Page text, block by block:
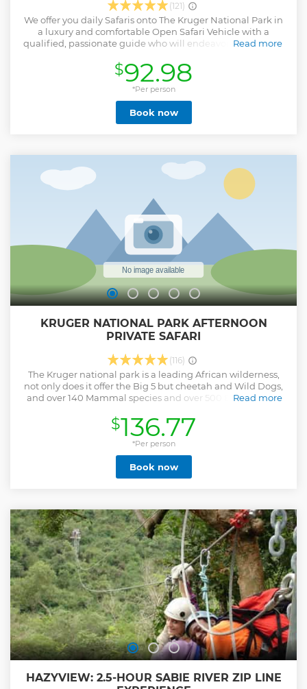
(121)
We offer you daily Safaris onto The Kruger National Park in
a luxury and comfortable Open Safari Vehicle with a
qualified, passionate guide who will endeavor to show you
hours long and includes a breakfast and lunch stop of
approximately an hour each. Bottled water would be
supplied during the drive and all meals would be for the
guests account unless pre-arrangements have been made
with us. While searching for Kruger’s amazing animals
stops would be made at picnic spots along the way. Guests
Big 5 and of course we will endeavor to show you the more
scarce animals like Cheetah and Wild Dog.
Read more
$92.98
*Per person
Book now
KRUGER NATIONAL PARK AFTERNOON
PRIVATE SAFARI
(116)
The Kruger national park is a leading African wilderness,
not only does it offer the Big 5 but cheetah and Wild Dogs,
and over 140 Mammal species and over 500 Bird species,
there own entry fees at the gates as this varies from
nationality and age. TripAdvisor rated number 1 safari
operator in Kruger, come join us on an unforgettable safari.
Entry fees are paid at the gate upon arrival by clients.
International citizens: R424 pp children under 12 less 50%-
R212 pp (Proof of identity necessary) South African citizens:
National Park. Duration: 5 Hours. Pick up times in
Hazyview: 13.30 pm – 18.30 pm from October to March 13.30
am – 17.00 -17.30 pm from April to September We can
collect clients from any lodge in and around Hazyview and
at the Numbi and Phabeni gates.
Read more
Show less
$136.77
*Per person
Book now
HAZYVIEW: 2.5-HOUR SABIE RIVER ZIP LINE